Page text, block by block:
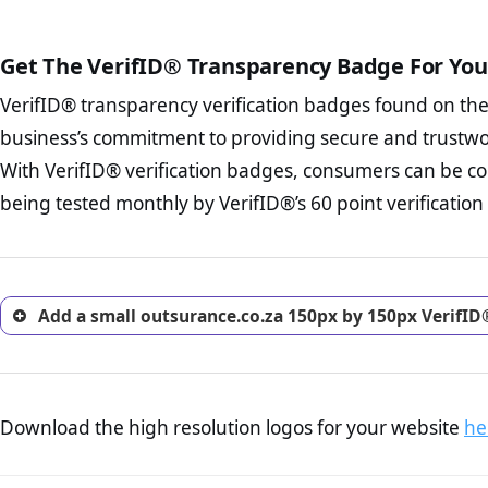
The provision
To reiterateVerifID® IS
of outsurance.co.za to
some parts of the POPIA
Terms and
business, as well as
Privacy Policy Page
advised that you
ecommerce business.
investigate the return
trust of prospective
Get The VerifID® Transparency Badge For
VerifID® transparency verification badges found on
business’s commitment to providing secure and
With VerifID® verification badges, consumers can be
being tested monthly by VerifID®’s 60 point verification
Add a small outsurance.co.za 150px by 150px
Download the high resolution logos for your website